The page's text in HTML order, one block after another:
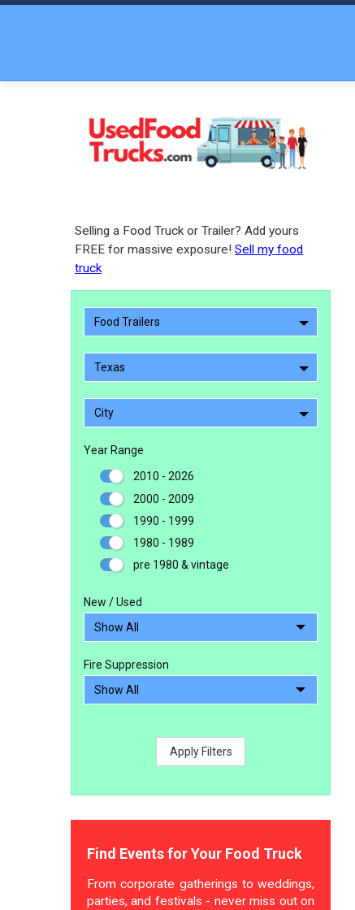
Selling a Food Truck or Trailer? Add yours
FREE for massive exposure! Sell my food
truck
Food Trailers
Texas
City
Year Range
2010 - 2026
2000 - 2009
1990 - 1999
1980 - 1989
pre 1980 & vintage
New / Used
Fire Suppression
Apply Filters
Find Events for Your Food Truck
From corporate gatherings to weddings,
parties, and festivals - never miss out on